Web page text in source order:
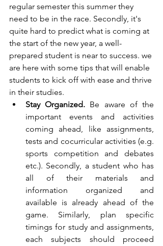
regular semester this summer they
need to be in the race. Secondly, it's
quite hard to predict what is coming at
the start of the new year, a well-
prepared student is near to success. we
are here with some tips that will enable
students to kick off with ease and thrive
in their studies.
Stay Organized. Be aware of the
important events and activities
coming ahead, like assignments,
tests and cocurricular activities (e.g.
sports competition and debates
etc.). Secondly, a student who has
all of their materials and
information organized and
available is already ahead of the
game. Similarly, plan specific
timings for study and assignments,
each subjects should proceed